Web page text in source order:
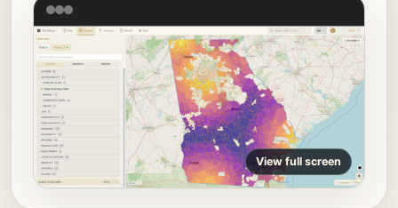
View full screen